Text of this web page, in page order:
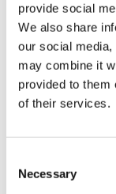
provide social
We also share
our social
may combine it
provided to them
of their services.
Selection
Necessary
Aesthetic